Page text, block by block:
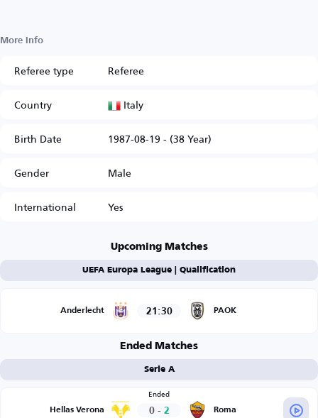
More Info
Referee type
Referee
Country
Italy
Birth Date
1987-08-19 - (38 Year)
Gender
Male
International
Yes
Upcoming Matches
UEFA Europa League | Qualification
Anderlecht 21:30 PAOK
Ended Matches
Serie A
Hellas Verona
Ended
0 - 2 Roma